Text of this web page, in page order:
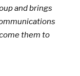
and brings
them to